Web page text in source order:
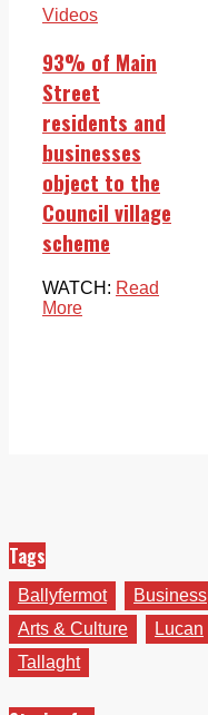
Videos
93% of Main
Street
residents and
businesses
object to the
Council village
scheme
WATCH: Read
More
Tags
Ballyfermot Business
Arts & Culture
Lucan
Tallaght